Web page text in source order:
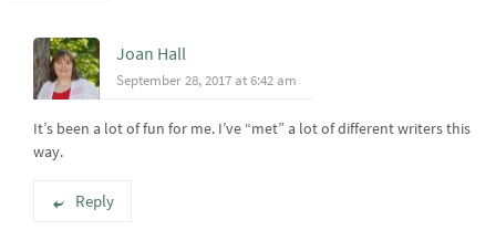
Joan Hall
September 28, 2017 at 6:42 am
It’s been a lot of fun for me. I’ve “met” a lot of different writers this
way.
Reply